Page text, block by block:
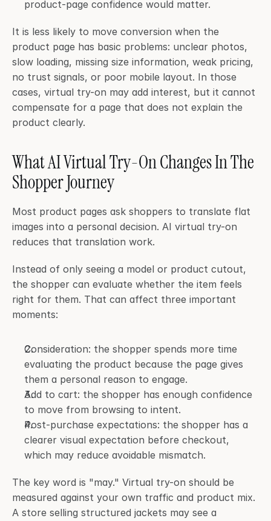
product-page confidence would matter.
It is less likely to move conversion when the
product page has basic problems: unclear photos,
slow loading, missing size information, weak pricing,
no trust signals, or poor mobile layout. In those
cases, virtual try-on may add interest, but it cannot
compensate for a page that does not explain the
product clearly.
What AI Virtual Try-On Changes In The
Shopper Journey
Most product pages ask shoppers to translate flat
images into a personal decision. AI virtual try-on
reduces that translation work.
Instead of only seeing a model or product cutout,
the shopper can evaluate whether the item feels
right for them. That can affect three important
moments:
Consideration: the shopper spends more time
evaluating the product because the page gives
them a personal reason to engage.
Add to cart: the shopper has enough confidence
to move from browsing to intent.
Post-purchase expectations: the shopper has a
clearer visual expectation before checkout,
which may reduce avoidable mismatch.
The key word is "may." Virtual try-on should be
measured against your own traffic and product mix.
A store selling structured jackets may see a